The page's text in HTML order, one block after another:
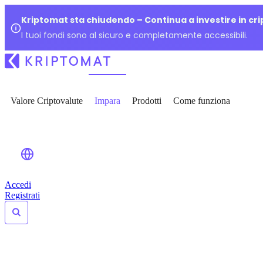
Kriptomat sta chiudendo – Continua a investire in
I tuoi fondi sono al sicuro e completamente accessibili.
Valore Criptovalute Impara Prodotti Come funziona
Accedi
Registrati